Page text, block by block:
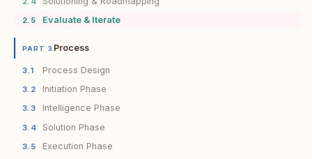
2.5 Evaluate & Iterate
PART 3 Process
3.1 Process Design
3.2 Initiation Phase
3.3 Intelligence Phase
3.4 Solution Phase
3.5 Execution Phase